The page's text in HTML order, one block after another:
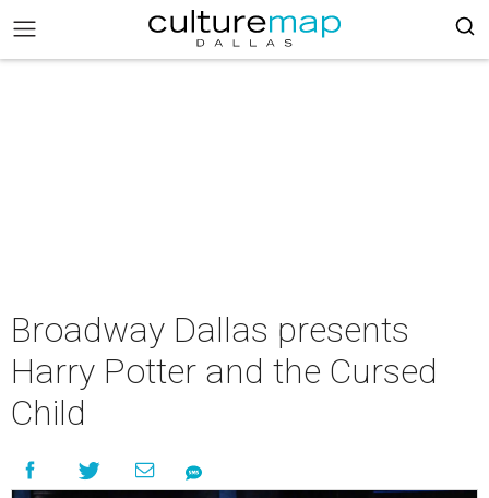
Broadway Dallas presents
Harry Potter and the Cursed
Child